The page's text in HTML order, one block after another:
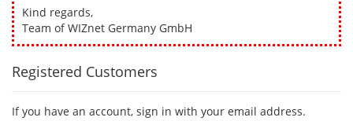
Kind regards,
Team of WIZnet Germany GmbH
Registered Customers
If you have an account, sign in with your email address.